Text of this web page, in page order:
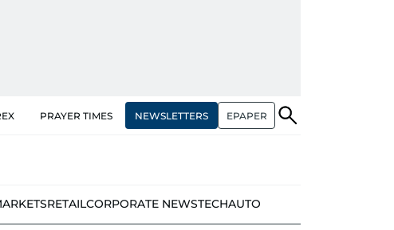
PRAYER TIMES NEWSLETTERS EPAPER
RETAILCORPORATE NEWSTECHAUTO